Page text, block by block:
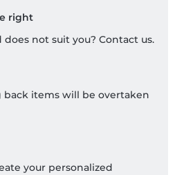
right
not suit you? Contact us.
back items will be overtaken
your personalized